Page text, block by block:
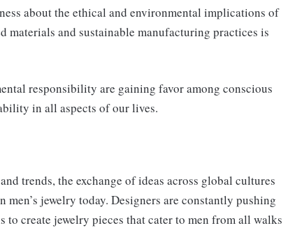
about the ethical and environmental implications of
and sustainable manufacturing practices is
responsibility are gaining favor among conscious
in all aspects of our lives.
trends, the exchange of ideas across global cultures
jewelry today. Designers are constantly pushing
to create jewelry pieces that cater to men from all walks